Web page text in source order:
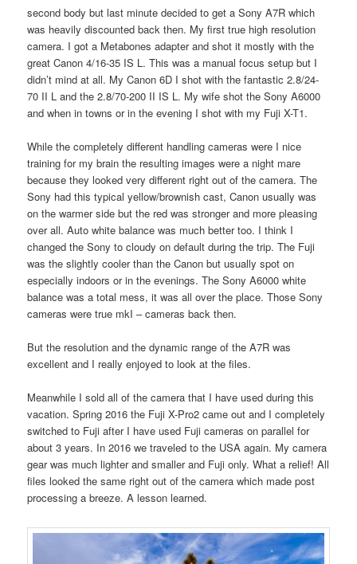
second body but last minute decided to get a Sony A7R which
was heavily discounted back then. My first true high resolution
camera. I got a Metabones adapter and shot it mostly with the
great Canon 4/16-35 IS L. This was a manual focus setup but I
didn’t mind at all. My Canon 6D I shot with the fantastic 2.8/24-
70 II L and the 2.8/70-200 II IS L. My wife shot the Sony A6000
and when in towns or in the evening I shot with my Fuji X-T1.
While the completely different handling cameras were I nice
training for my brain the resulting images were a night mare
because they looked very different right out of the camera. The
Sony had this typical yellow/brownish cast, Canon usually was
on the warmer side but the red was stronger and more pleasing
over all. Auto white balance was much better too. I think I
changed the Sony to cloudy on default during the trip. The Fuji
was the slightly cooler than the Canon but usually spot on
especially indoors or in the evenings. The Sony A6000 white
balance was a total mess, it was all over the place. Those Sony
cameras were true mkI – cameras back then.
But the resolution and the dynamic range of the A7R was
excellent and I really enjoyed to look at the files.
Meanwhile I sold all of the camera that I have used during this
vacation. Spring 2016 the Fuji X-Pro2 came out and I completely
switched to Fuji after I have used Fuji cameras on parallel for
about 3 years. In 2016 we traveled to the USA again. My camera
gear was much lighter and smaller and Fuji only. What a relief! All
files looked the same right out of the camera which made post
processing a breeze. A lesson learned.